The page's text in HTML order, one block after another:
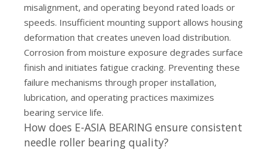
misalignment, and operating beyond rated loads or
speeds. Insufficient mounting support allows housing
deformation that creates uneven load distribution.
Corrosion from moisture exposure degrades surface
finish and initiates fatigue cracking. Preventing these
failure mechanisms through proper installation,
lubrication, and operating practices maximizes
bearing service life.
How does E-ASIA BEARING ensure consistent
needle roller bearing quality?